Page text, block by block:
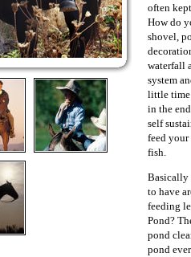
often
How do
shovel,
waterfall
system
little time
in the
self
feed
fish.
Basically
to have
feeding
Pond?
pond
pond